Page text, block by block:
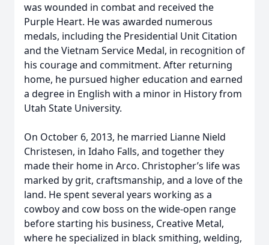
was wounded in combat and received the
Purple Heart. He was awarded numerous
medals, including the Presidential Unit Citation
and the Vietnam Service Medal, in recognition of
his courage and commitment. After returning
home, he pursued higher education and earned
a degree in English with a minor in History from
Utah State University.
On October 6, 2013, he married Lianne Nield
Christesen, in Idaho Falls, and together they
made their home in Arco. Christopher’s life was
marked by grit, craftsmanship, and a love of the
land. He spent several years working as a
cowboy and cow boss on the wide-open range
before starting his business, Creative Metal,
where he specialized in black smithing, welding,